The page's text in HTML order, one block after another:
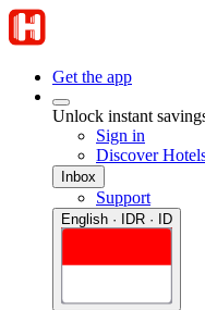
Get the app
Unlock instant
Sign in
Discover
Inbox
Support
English · IDR · ID